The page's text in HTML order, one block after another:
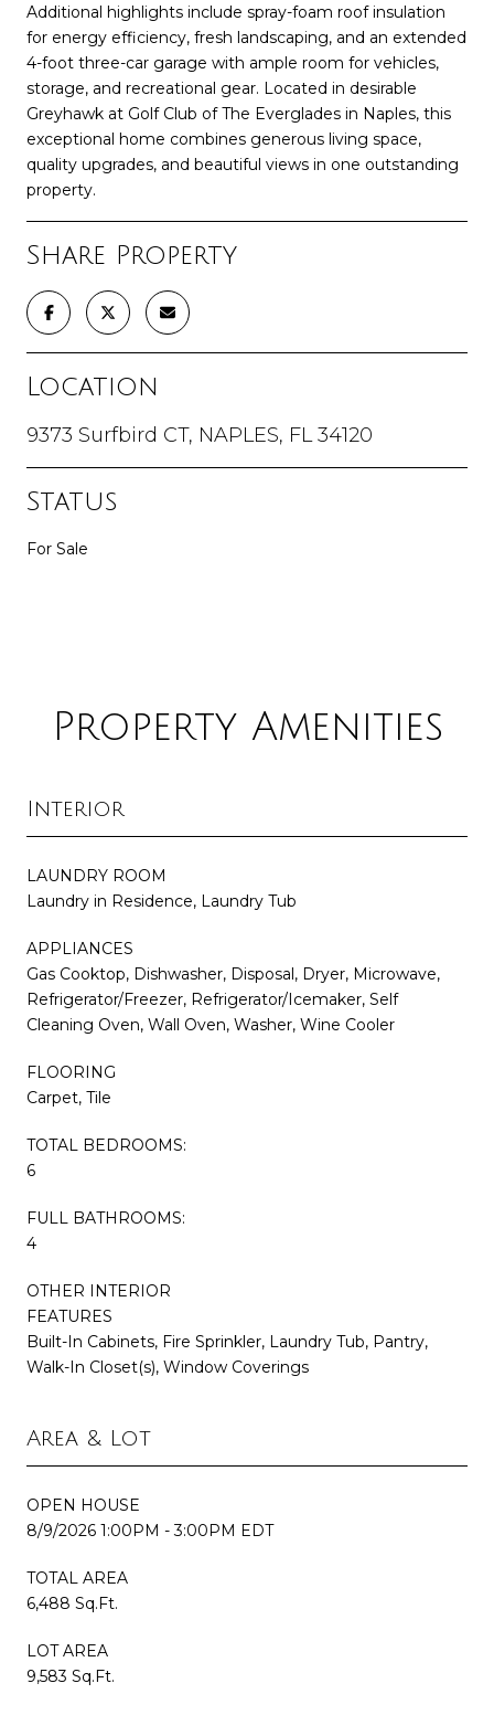
Additional highlights include spray-foam roof insulation
for energy efficiency, fresh landscaping, and an extended
4-foot three-car garage with ample room for vehicles,
storage, and recreational gear. Located in desirable
Greyhawk at Golf Club of The Everglades in Naples, this
exceptional home combines generous living space,
quality upgrades, and beautiful views in one outstanding
property.
Share Property
Location
9373 Surfbird CT, NAPLES, FL 34120
Status
For Sale
Property Amenities
Interior
LAUNDRY ROOM
Laundry in Residence, Laundry Tub
APPLIANCES
Gas Cooktop, Dishwasher, Disposal, Dryer, Microwave,
Refrigerator/Freezer, Refrigerator/Icemaker, Self
Cleaning Oven, Wall Oven, Washer, Wine Cooler
FLOORING
Carpet, Tile
TOTAL BEDROOMS:
6
FULL BATHROOMS:
4
OTHER INTERIOR
FEATURES
Built-In Cabinets, Fire Sprinkler, Laundry Tub, Pantry,
Walk-In Closet(s), Window Coverings
Area & Lot
OPEN HOUSE
8/9/2026 1:00PM - 3:00PM EDT
TOTAL AREA
6,488 Sq.Ft.
LOT AREA
9,583 Sq.Ft.